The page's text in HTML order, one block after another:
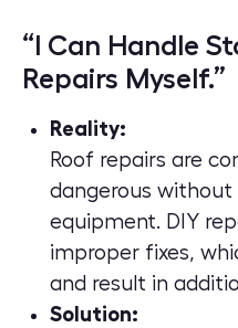
“I Can Handle
Repairs Myself.”
Reality:
Roof repairs are
dangerous
equipment. DIY
improper fixes,
and result in
Solution: